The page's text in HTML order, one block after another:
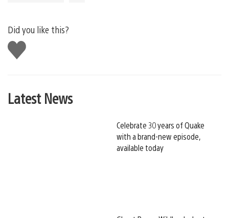
Did you like this?
Like
this
Latest News
Celebrate 30 years of Quake
with a brand-new episode,
available today